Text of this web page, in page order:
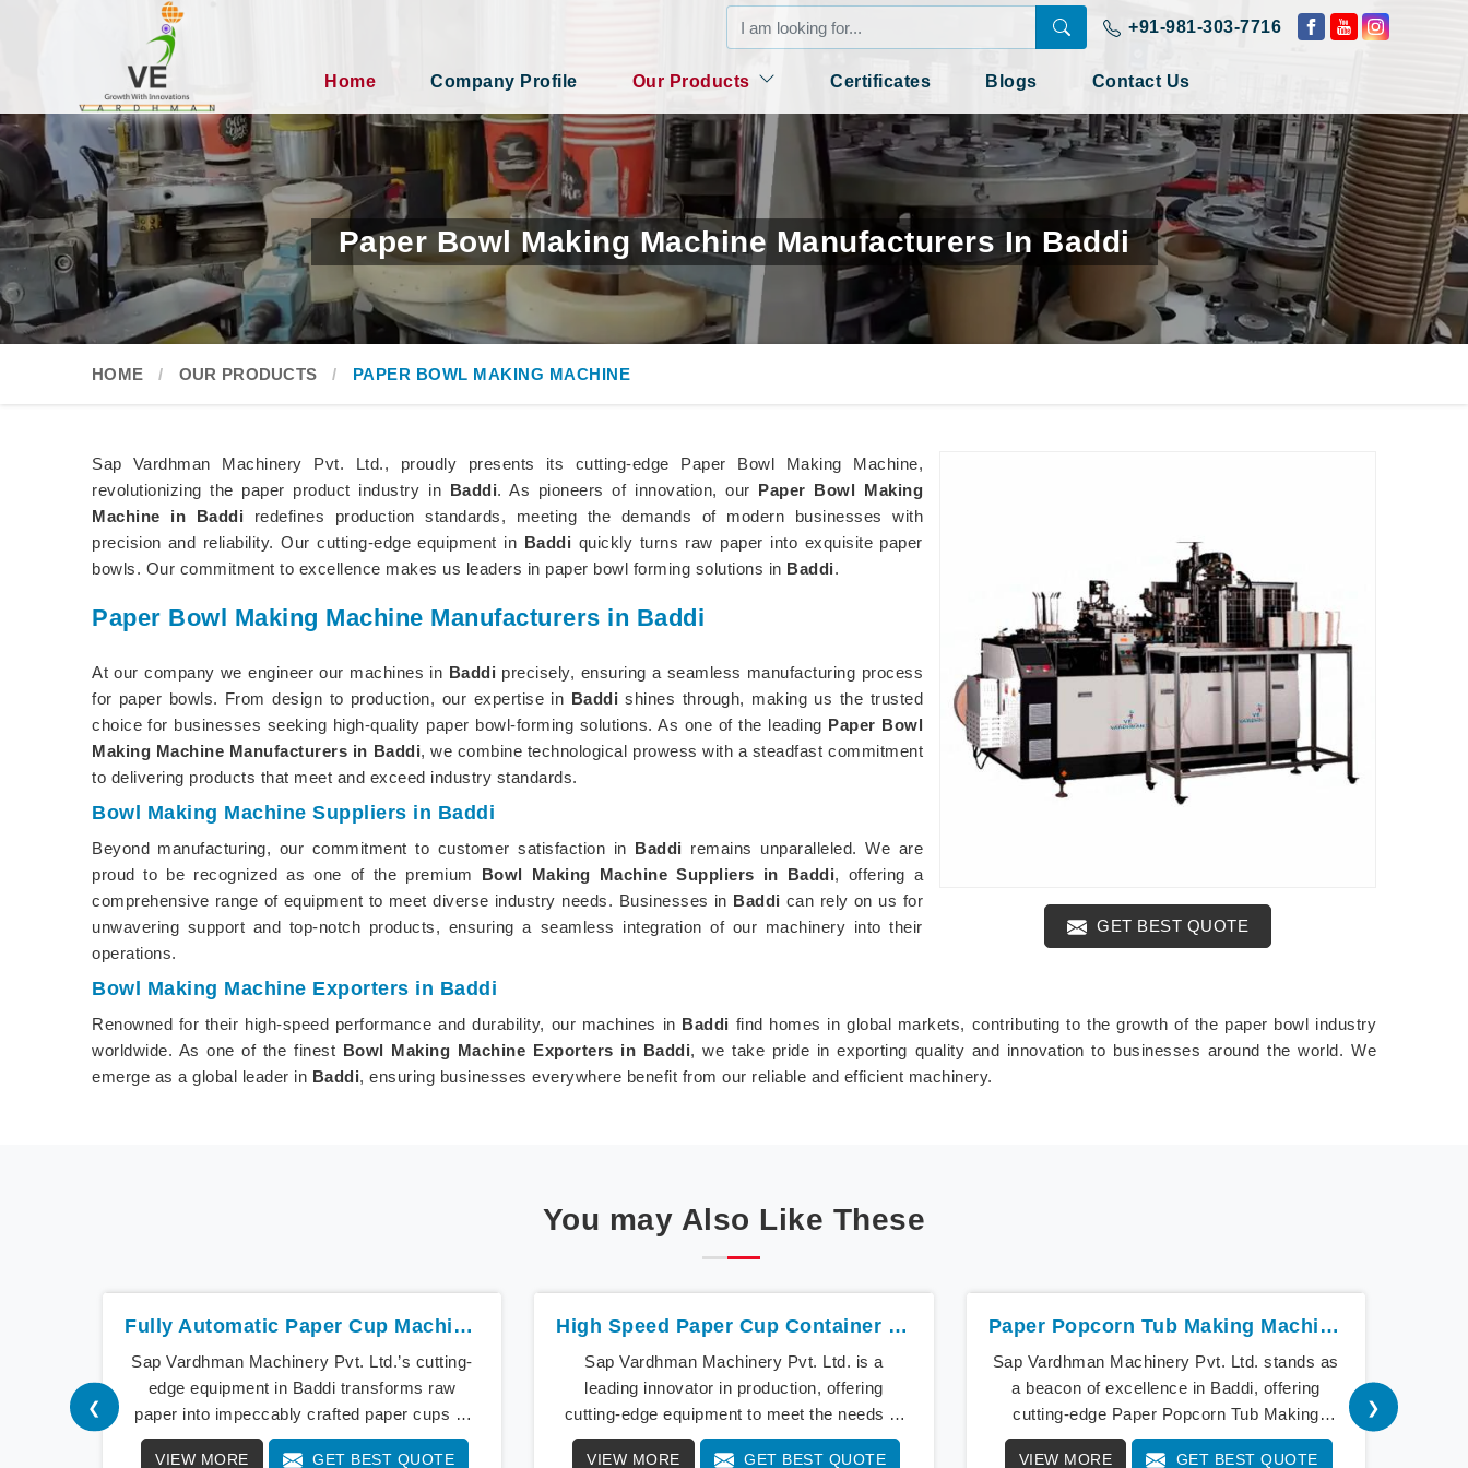
+91-981-303-7716
Home Company Profile Our Products Certificates Blogs Contact Us
Paper Bowl Making Machine Manufacturers In Baddi
HOME OUR PRODUCTS PAPER BOWL MAKING MACHINE
GET BEST QUOTE
Sap Vardhman Machinery Pvt. Ltd., proudly presents its cutting-edge Paper Bowl Making Machine,
revolutionizing the paper product industry in Baddi. As pioneers of innovation, our Paper Bowl Making
Machine in Baddi redefines production standards, meeting the demands of modern businesses with
precision and reliability. Our cutting-edge equipment in Baddi quickly turns raw paper into exquisite paper
bowls. Our commitment to excellence makes us leaders in paper bowl forming solutions in Baddi.
Paper Bowl Making Machine Manufacturers in Baddi
At our company we engineer our machines in Baddi precisely, ensuring a seamless manufacturing process
for paper bowls. From design to production, our expertise in Baddi shines through, making us the trusted
choice for businesses seeking high-quality paper bowl-forming solutions. As one of the leading Paper Bowl
Making Machine Manufacturers in Baddi, we combine technological prowess with a steadfast commitment
to delivering products that meet and exceed industry standards.
Bowl Making Machine Suppliers in Baddi
Beyond manufacturing, our commitment to customer satisfaction in Baddi remains unparalleled. We are
proud to be recognized as one of the premium Bowl Making Machine Suppliers in Baddi, offering a
comprehensive range of equipment to meet diverse industry needs. Businesses in Baddi can rely on us for
unwavering support and top-notch products, ensuring a seamless integration of our machinery into their
operations.
Bowl Making Machine Exporters in Baddi
Renowned for their high-speed performance and durability, our machines in Baddi find homes in global markets, contributing to the growth of the paper bowl industry
worldwide. As one of the finest Bowl Making Machine Exporters in Baddi, we take pride in exporting quality and innovation to businesses around the world. We
emerge as a global leader in Baddi, ensuring businesses everywhere benefit from our reliable and efficient machinery.
You may Also Like These
Fully Automatic Paper Cup Machine In Baddi
Sap Vardhman Machinery Pvt. Ltd.’s cutting-
edge equipment in Baddi transforms raw
paper into impeccably crafted paper cups at
an extraordinary speed, redefining production
VIEW MORE GET BEST QUOTE
High Speed Paper Cup Container Machine In Baddi
Sap Vardhman Machinery Pvt. Ltd. is a
leading innovator in production, offering
cutting-edge equipment to meet the needs of
modern businesses in Baddi. We lead the way
VIEW MORE GET BEST QUOTE
Paper Popcorn Tub Making Machine In Baddi
Sap Vardhman Machinery Pvt. Ltd. stands as
a beacon of excellence in Baddi, offering
cutting-edge Paper Popcorn Tub Making
Machines that redefine industry standards.
VIEW MORE GET BEST QUOTE
❮ ❯